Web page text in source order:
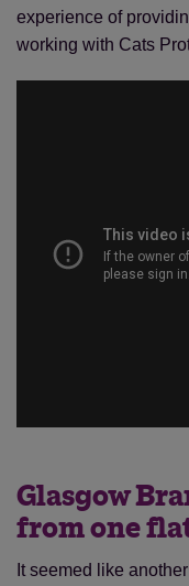
experience of
working with Cats
Glasgow
from one
It seemed like